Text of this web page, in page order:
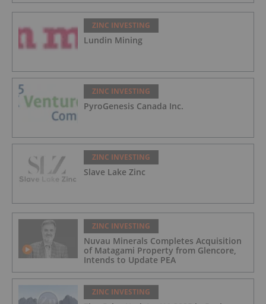
ZINC INVESTING
Lundin Mining
ZINC INVESTING
PyroGenesis Canada Inc.
ZINC INVESTING
Slave Lake Zinc
ZINC INVESTING
Nuvau Minerals Completes Acquisition
of Matagami Property from Glencore,
Intends to Update PEA
ZINC INVESTING